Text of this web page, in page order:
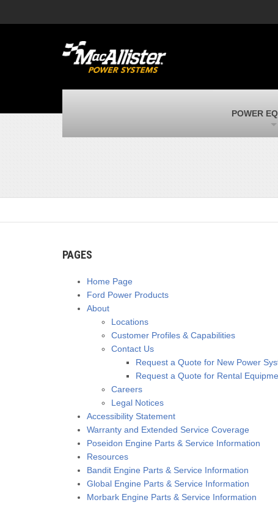
Caterpillar heavy equipment in Indiana &
Michigan
MacAllister Transportation
POWER
PAGES
Home Page
Ford Power Products
About
Locations
Customer Profiles & Capabilities
Contact Us
Request a Quote for New Power
Request a Quote for Rental
Careers
Legal Notices
Accessibility Statement
Warranty and Extended Service Coverage
Poseidon Engine Parts & Service Information
Resources
Bandit Engine Parts & Service Information
Global Engine Parts & Service Information
Morbark Engine Parts & Service Information